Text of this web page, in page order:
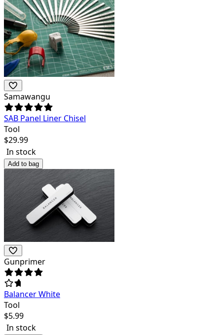
Samawangu
SAB Panel Liner Chisel
Tool
$29.99
In stock
Add to bag
Gunprimer
Balancer White
Tool
$5.99
In stock